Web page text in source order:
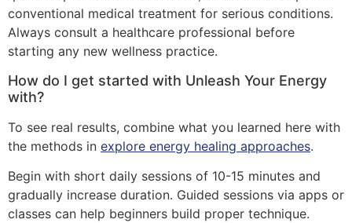
conventional medical treatment for serious conditions.
Always consult a healthcare professional before
starting any new wellness practice.
How do I get started with Unleash Your Energy
with?
To see real results, combine what you learned here with
the methods in explore energy healing approaches.
Begin with short daily sessions of 10-15 minutes and
gradually increase duration. Guided sessions via apps or
classes can help beginners build proper technique.